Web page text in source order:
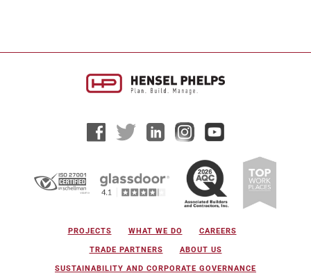
PROJECTS WHAT WE DO CAREERS
TRADE PARTNERS ABOUT US
SUSTAINABILITY AND CORPORATE GOVERNANCE